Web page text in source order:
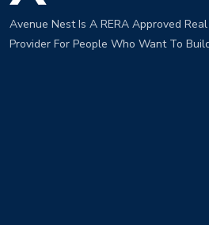
Avenue Nest Is A RERA Approved
Provider For People Who Want To